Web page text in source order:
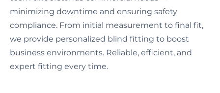
minimizing downtime and ensuring safety
compliance. From initial measurement to final fit,
we provide personalized blind fitting to boost
business environments. Reliable, efficient, and
expert fitting every time.